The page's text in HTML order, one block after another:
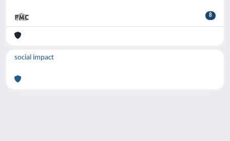
8
social impact